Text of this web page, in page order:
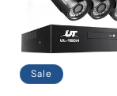
Sale